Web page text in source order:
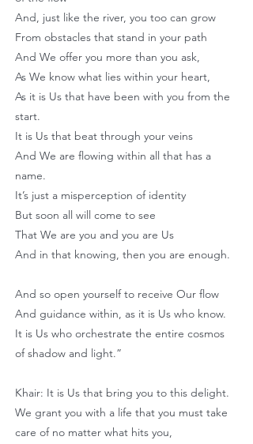
And, just like the river, you too can grow
From obstacles that stand in your path
And We offer you more than you ask,
As We know what lies within your heart,
As it is Us that have been with you from the
start.
It is Us that beat through your veins
And We are flowing within all that has a
name.
It’s just a misperception of identity
But soon all will come to see
That We are you and you are Us
And in that knowing, then you are enough.
And so open yourself to receive Our flow
And guidance within, as it is Us who know.
It is Us who orchestrate the entire cosmos
of shadow and light.”
Khair: It is Us that bring you to this delight.
We grant you with a life that you must take
care of no matter what hits you,